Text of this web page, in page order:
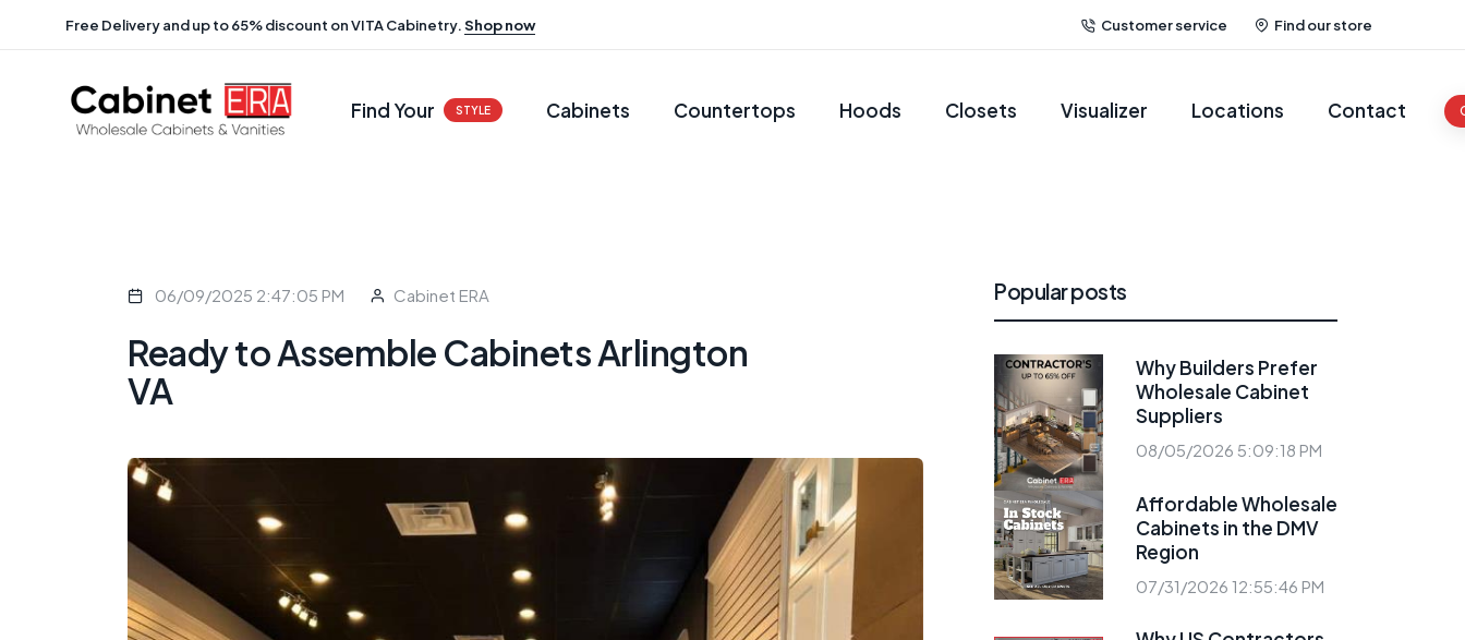
Free Delivery and up to 65% discount on VITA Cabinetry.Shop now Customer service Find our store
Find Your STYLE Cabinets Countertops Hoods Closets Visualizer Locations Contact
06/09/2025 2:47:05 PM Cabinet ERA
Ready to Assemble Cabinets Arlington
VA
Popular posts
Why Builders Prefer
Wholesale Cabinet
Suppliers
08/05/2026 5:09:18 PM
Affordable Wholesale
Cabinets in the DMV
Region
07/31/2026 12:55:46 PM